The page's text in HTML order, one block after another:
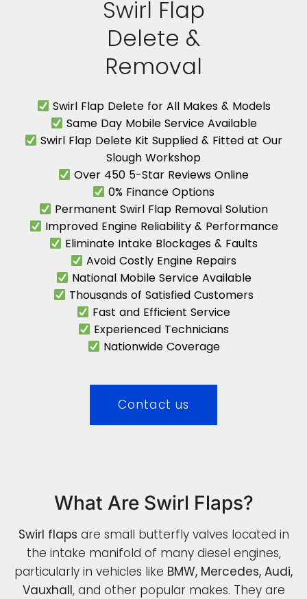
Swirl Flap
Delete &
Removal
Swirl Flap Delete for All Makes & Models
Same Day Mobile Service Available
Swirl Flap Delete Kit Supplied & Fitted at Our
Slough Workshop
Over 450 5-Star Reviews Online
0% Finance Options
Permanent Swirl Flap Removal Solution
Improved Engine Reliability & Performance
Eliminate Intake Blockages & Faults
Avoid Costly Engine Repairs
National Mobile Service Available
Thousands of Satisfied Customers
Fast and Efficient Service
Experienced Technicians
Nationwide Coverage
Contact us
What Are Swirl Flaps?
Swirl flaps are small butterfly valves located in
the intake manifold of many diesel engines,
particularly in vehicles like BMW, Mercedes, Audi,
Vauxhall, and other popular makes. They are